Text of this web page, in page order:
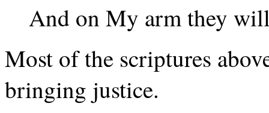
And on My arm they
Most of the scriptures
bringing justice.